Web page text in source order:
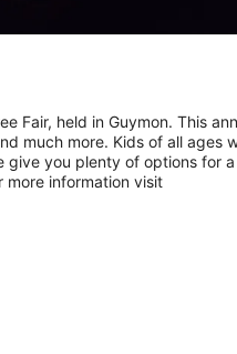
Fair, held in Guymon. This
much more. Kids of all ages
give you plenty of options for
more information visit